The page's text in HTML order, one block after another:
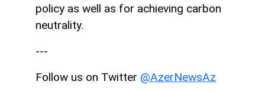
policy as well as for achieving carbon
neutrality.
---
Follow us on Twitter @AzerNewsAz